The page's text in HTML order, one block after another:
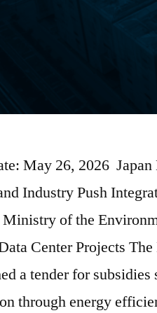
May 26, 2026 Japan
Industry Push
of the
Center Projects
a tender for subsidies
through energy